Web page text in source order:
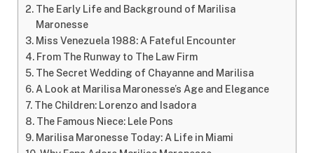
The Early Life and Background of Marilisa
Maronesse
Miss Venezuela 1988: A Fateful Encounter
From The Runway to The Law Firm
The Secret Wedding of Chayanne and Marilisa
A Look at Marilisa Maronesse’s Age and Elegance
The Children: Lorenzo and Isadora
The Famous Niece: Lele Pons
Marilisa Maronesse Today: A Life in Miami